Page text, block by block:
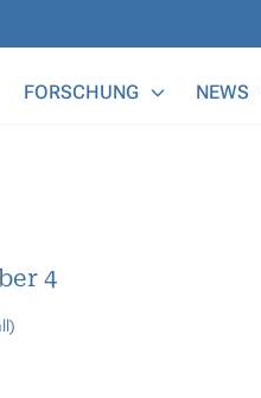
FORSCHUNG NEWS
4